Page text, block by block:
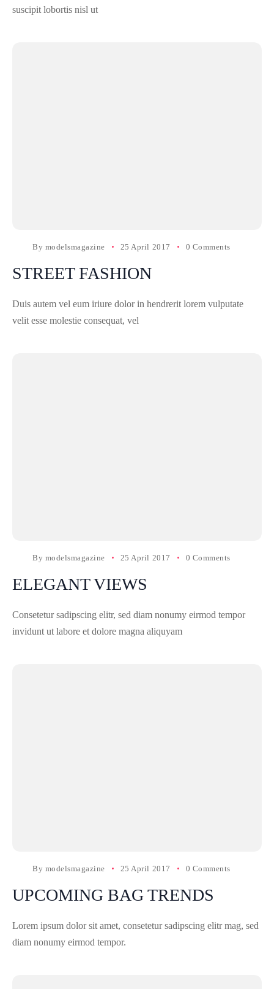
suscipit lobortis nisl ut
By modelsmagazine 25 April 2017 0 Comments
STREET FASHION
Duis autem vel eum iriure dolor in hendrerit lorem vulputate
velit esse molestie consequat, vel
By modelsmagazine 25 April 2017 0 Comments
ELEGANT VIEWS
Consetetur sadipscing elitr, sed diam nonumy eirmod tempor
invidunt ut labore et dolore magna aliquyam
By modelsmagazine 25 April 2017 0 Comments
UPCOMING BAG TRENDS
Lorem ipsum dolor sit amet, consetetur sadipscing elitr mag, sed
diam nonumy eirmod tempor.